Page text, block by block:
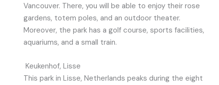
Vancouver. There, you will be able to enjoy their rose
gardens, totem poles, and an outdoor theater.
Moreover, the park has a golf course, sports facilities,
aquariums, and a small train.
Keukenhof, Lisse
This park in Lisse, Netherlands peaks during the eight